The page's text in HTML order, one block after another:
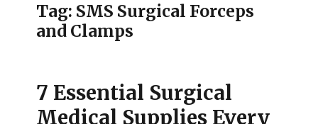
Tag: SMS Surgical Forceps
and Clamps
7 Essential Surgical
Medical Supplies Every